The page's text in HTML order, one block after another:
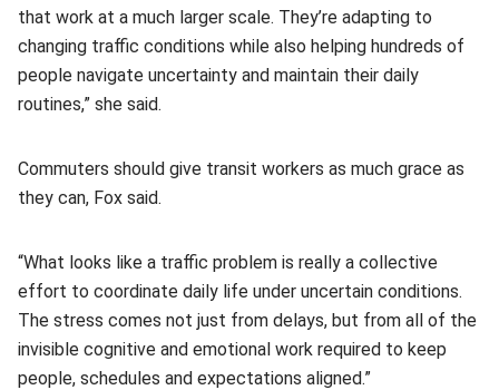
that work at a much larger scale. They’re adapting to
changing traffic conditions while also helping hundreds of
people navigate uncertainty and maintain their daily
routines,” she said.
Commuters should give transit workers as much grace as
they can, Fox said.
“What looks like a traffic problem is really a collective
effort to coordinate daily life under uncertain conditions.
The stress comes not just from delays, but from all of the
invisible cognitive and emotional work required to keep
people, schedules and expectations aligned.”